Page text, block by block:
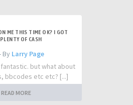
ME THIS TIME OK? I GOT
PLENTY OF CASH
By Larry Page
but what about
bbcodes etc etc? [...]
READ MORE